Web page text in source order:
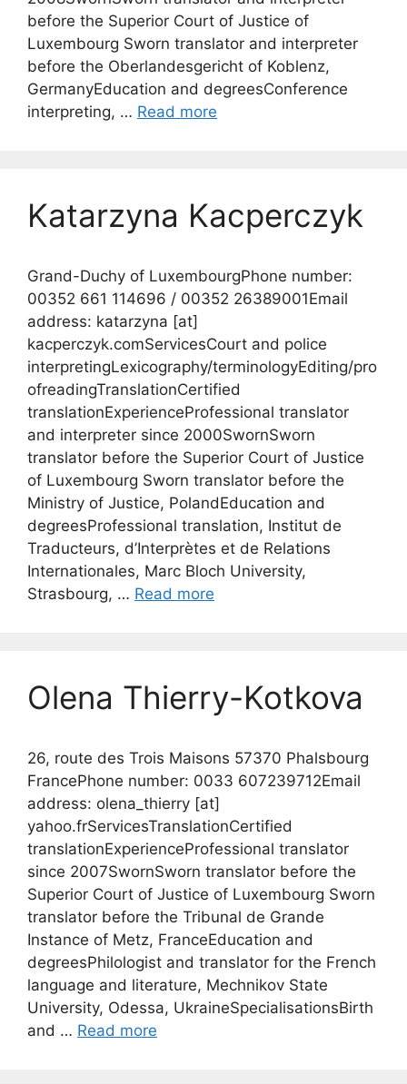
before the Superior Court of Justice of
Luxembourg Sworn translator and interpreter
before the Oberlandesgericht of Koblenz,
GermanyEducation and degreesConference
interpreting, … Read more
Katarzyna Kacperczyk
Grand-Duchy of LuxembourgPhone number:
00352 661 114696 / 00352 26389001Email
address: katarzyna [at]
kacperczyk.comServicesCourt and police
interpretingLexicography/terminologyEditing/pro
ofreadingTranslationCertified
translationExperienceProfessional translator
and interpreter since 2000SwornSworn
translator before the Superior Court of Justice
of Luxembourg Sworn translator before the
Ministry of Justice, PolandEducation and
degreesProfessional translation, Institut de
Traducteurs, d’Interprètes et de Relations
Internationales, Marc Bloch University,
Strasbourg, … Read more
Olena Thierry-Kotkova
26, route des Trois Maisons 57370 Phalsbourg
FrancePhone number: 0033 607239712Email
address: olena_thierry [at]
yahoo.frServicesTranslationCertified
translationExperienceProfessional translator
since 2007SwornSworn translator before the
Superior Court of Justice of Luxembourg Sworn
translator before the Tribunal de Grande
Instance of Metz, FranceEducation and
degreesPhilologist and translator for the French
language and literature, Mechnikov State
University, Odessa, UkraineSpecialisationsBirth
and … Read more